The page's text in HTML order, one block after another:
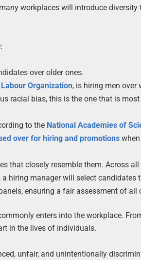
workplaces will introduce diversity
over older ones.
Organization, is hiring men over
racial bias, this is the one that is
to the National Academies of
over for hiring and promotions
that closely resemble them. Across
hiring manager will select candidates
ensuring a fair assessment of all
enters into the workplace.
in the lives of individuals.
unfair, and unintentionally